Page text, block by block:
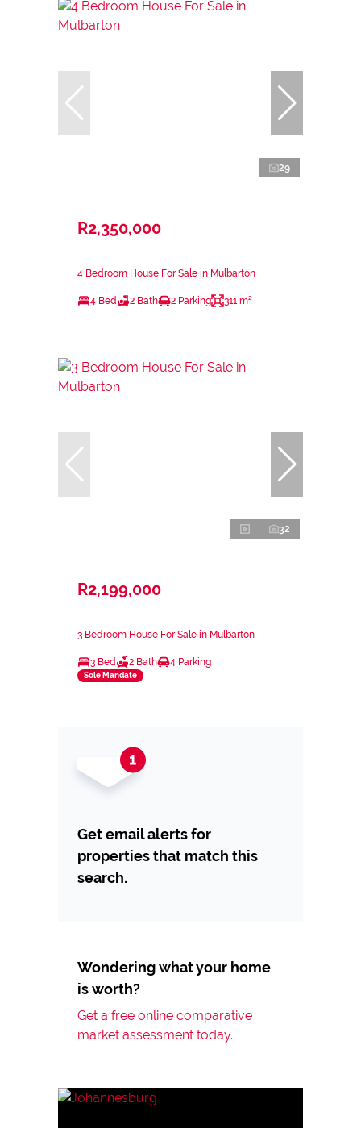
29
R2,350,000
4 Bedroom House For Sale in Mulbarton
4 Bed 2 Bath 2 Parking 311 m²
32
R2,199,000
3 Bedroom House For Sale in Mulbarton
3 Bed 2 Bath 4 Parking
Sole Mandate
Get email alerts for
properties that match this
search.
Wondering what your home
is worth?
Get a free online comparative
market assessment today.